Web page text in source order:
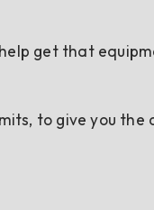
get that
to give you the